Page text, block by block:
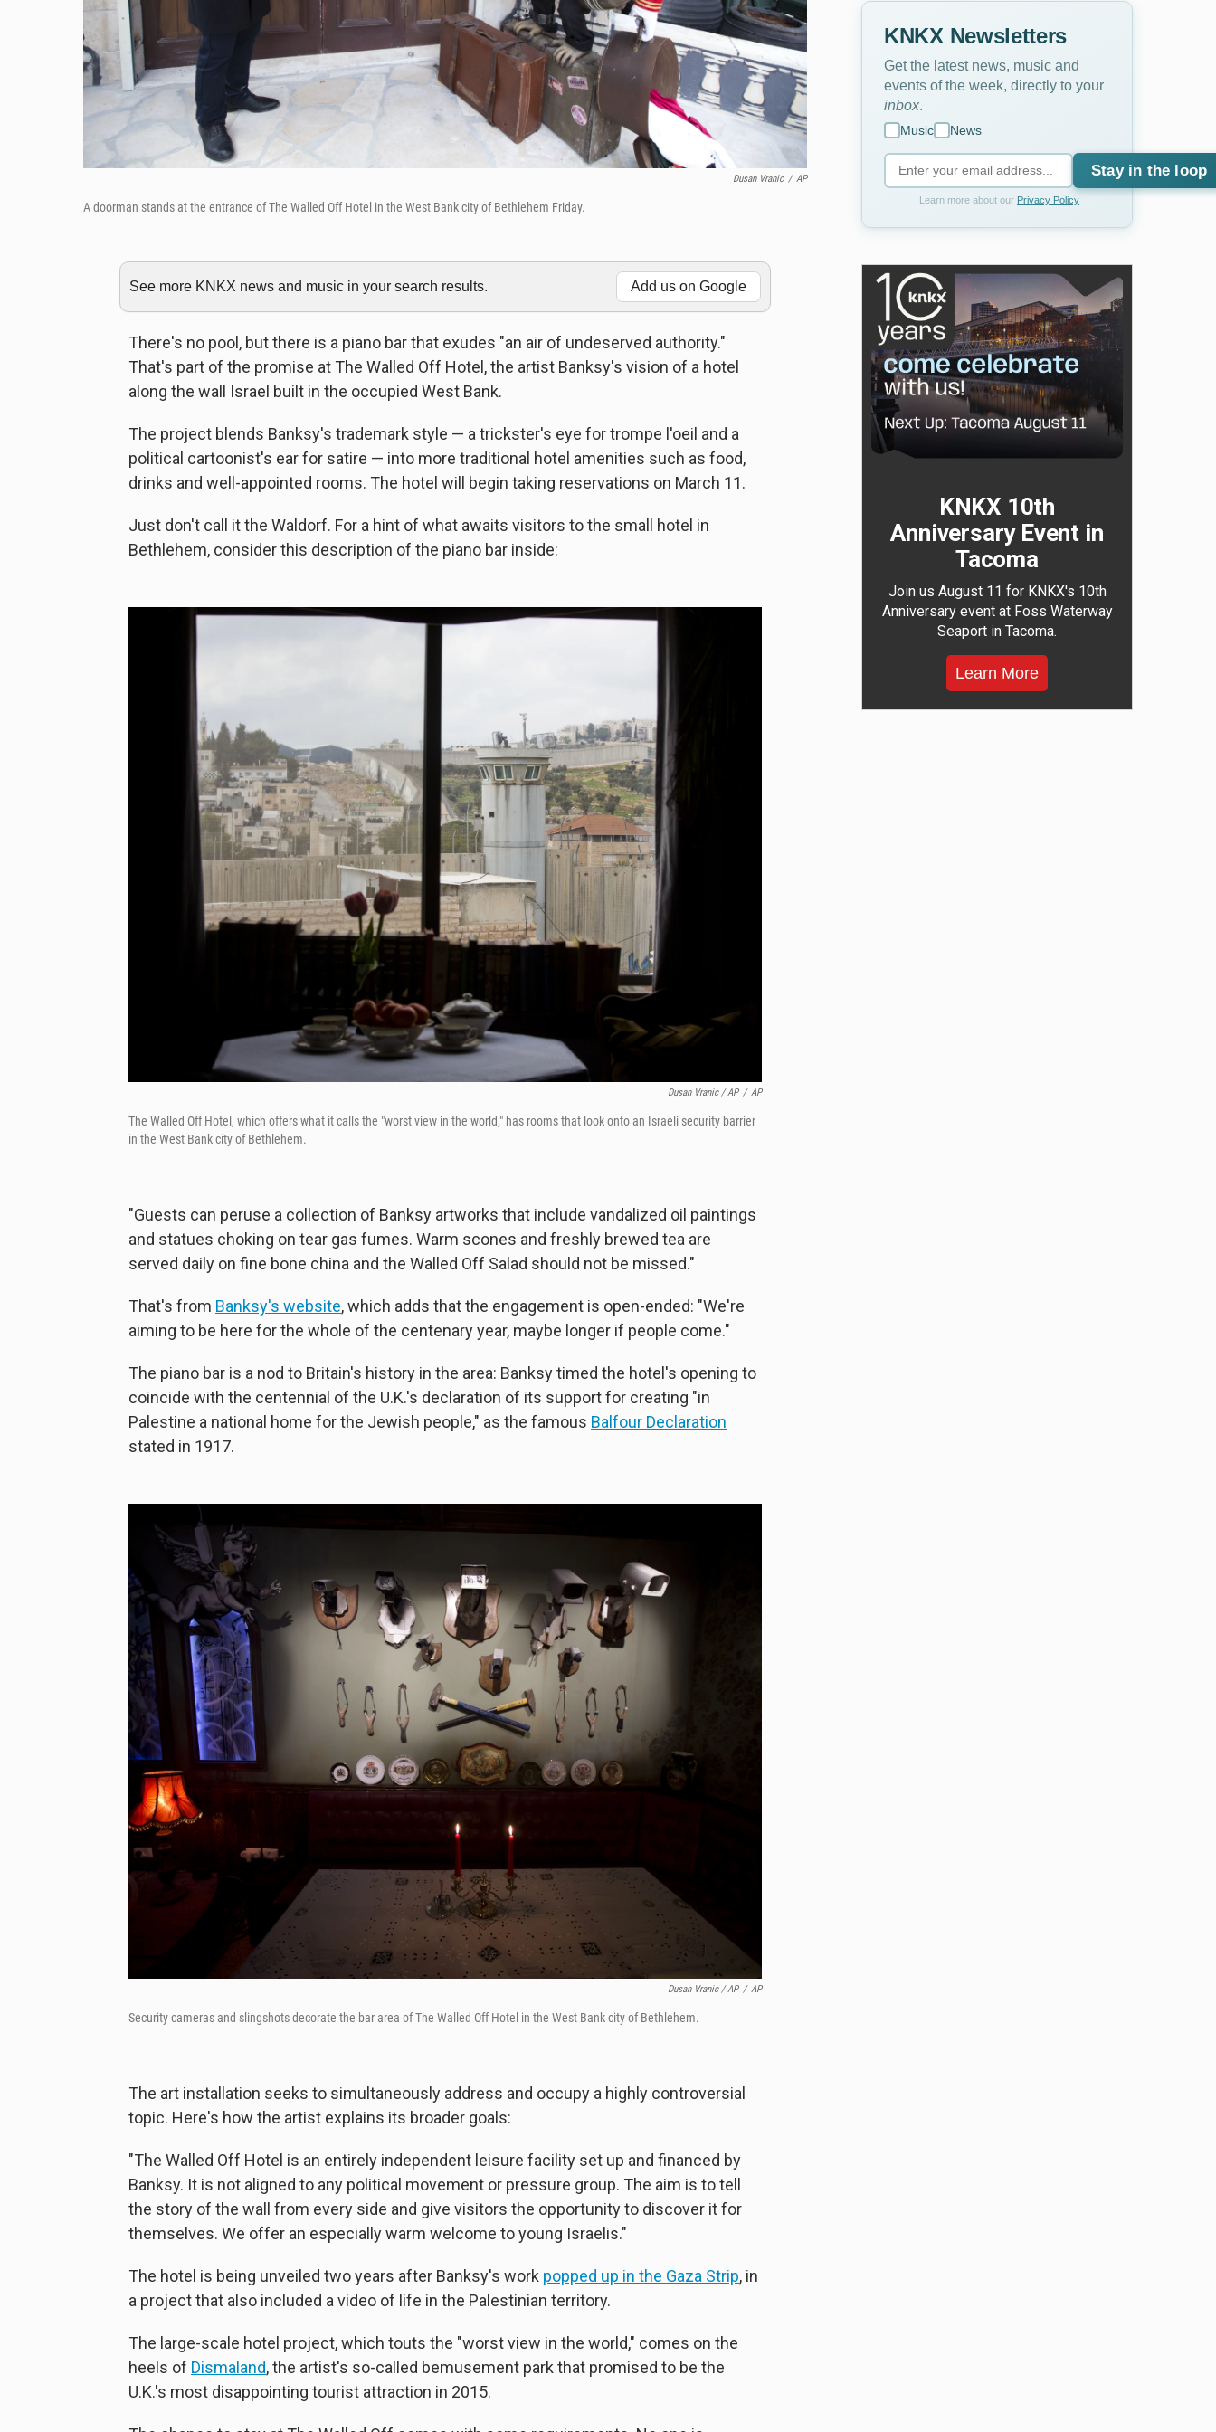
Dusan Vranic / AP
A doorman stands at the entrance of The Walled Off Hotel in the West Bank city of Bethlehem Friday.
See more KNKX news and music in your search results. Add us on Google
There's no pool, but there is a piano bar that exudes "an air of undeserved authority."
That's part of the promise at The Walled Off Hotel, the artist Banksy's vision of a hotel
along the wall Israel built in the occupied West Bank.
The project blends Banksy's trademark style — a trickster's eye for trompe l'oeil and a
political cartoonist's ear for satire — into more traditional hotel amenities such as food,
drinks and well-appointed rooms. The hotel will begin taking reservations on March 11.
Just don't call it the Waldorf. For a hint of what awaits visitors to the small hotel in
Bethlehem, consider this description of the piano bar inside:
Dusan Vranic / AP / AP
The Walled Off Hotel, which offers what it calls the "worst view in the world," has rooms that look onto an Israeli security barrier
in the West Bank city of Bethlehem.
"Guests can peruse a collection of Banksy artworks that include vandalized oil paintings
and statues choking on tear gas fumes. Warm scones and freshly brewed tea are
served daily on fine bone china and the Walled Off Salad should not be missed."
That's from Banksy's website, which adds that the engagement is open-ended: "We're
aiming to be here for the whole of the centenary year, maybe longer if people come."
The piano bar is a nod to Britain's history in the area: Banksy timed the hotel's opening to
coincide with the centennial of the U.K.'s declaration of its support for creating "in
Palestine a national home for the Jewish people," as the famous Balfour Declaration
stated in 1917.
Dusan Vranic / AP / AP
Security cameras and slingshots decorate the bar area of The Walled Off Hotel in the West Bank city of Bethlehem.
The art installation seeks to simultaneously address and occupy a highly controversial
topic. Here's how the artist explains its broader goals:
"The Walled Off Hotel is an entirely independent leisure facility set up and financed by
Banksy. It is not aligned to any political movement or pressure group. The aim is to tell
the story of the wall from every side and give visitors the opportunity to discover it for
themselves. We offer an especially warm welcome to young Israelis."
The hotel is being unveiled two years after Banksy's work popped up in the Gaza Strip, in
a project that also included a video of life in the Palestinian territory.
The large-scale hotel project, which touts the "worst view in the world," comes on the
heels of Dismaland, the artist's so-called bemusement park that promised to be the
U.K.'s most disappointing tourist attraction in 2015.
KNKX Newsletters
Get the latest news, music and
events of the week, directly to your
inbox
Music News
Stay in the loop
Learn more about our Privacy Policy
KNKX 10th
Anniversary Event in
Tacoma
Join us August 11 for KNKX's 10th
Anniversary event at Foss Waterway
Seaport in Tacoma.
Learn More